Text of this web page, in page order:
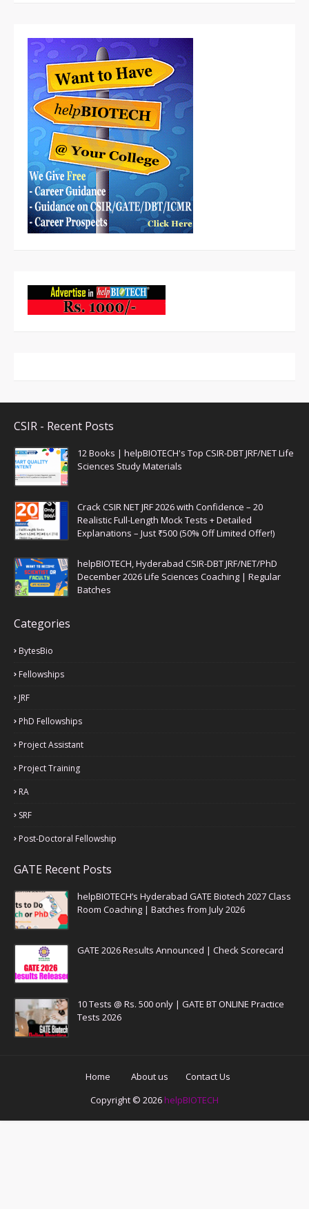
CSIR - Recent Posts
12 Books | helpBIOTECH's Top CSIR-DBT JRF/NET Life
Sciences Study Materials
Crack CSIR NET JRF 2026 with Confidence – 20
Realistic Full-Length Mock Tests + Detailed
Explanations – Just ₹500 (50% Off Limited Offer!)
helpBIOTECH, Hyderabad CSIR-DBT JRF/NET/PhD
December 2026 Life Sciences Coaching | Regular
Batches
Categories
BytesBio
Fellowships
JRF
PhD Fellowships
Project Assistant
Project Training
RA
SRF
Post-Doctoral Fellowship
GATE Recent Posts
helpBIOTECH’s Hyderabad GATE Biotech 2027 Class
Room Coaching | Batches from July 2026
GATE 2026 Results Announced | Check Scorecard
10 Tests @ Rs. 500 only | GATE BT ONLINE Practice
Tests 2026
Home About us
Contact Us
Copyright © 2026 helpBIOTECH